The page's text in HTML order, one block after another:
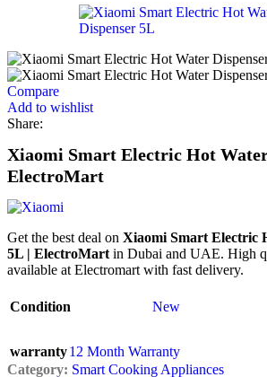
Compare
Add to wishlist
Share:
Xiaomi Smart Electric Hot
ElectroMart
Get the best deal on Xiaomi Smart Electric
5L | ElectroMart in Dubai and UAE. High
available at Electromart with fast delivery.
Condition New
warranty12 Month Warranty
Category: Smart Cooking Appliances